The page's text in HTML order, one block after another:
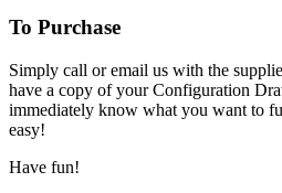
To Purchase
Simply call or email us with the
have a copy of your Configuration
immediately know what you want to
easy!
Have fun!